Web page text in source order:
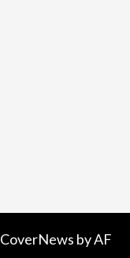
CoverNews by AF